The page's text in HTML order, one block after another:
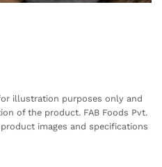
illustration purposes only and
of the product. FAB Foods Pvt.
images and specifications